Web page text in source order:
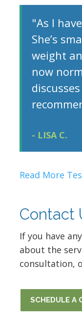
"As I
She’s
weight
now
- LISA C.
Read More
Contact
If you have
about the
consultation,
SCHEDULE A